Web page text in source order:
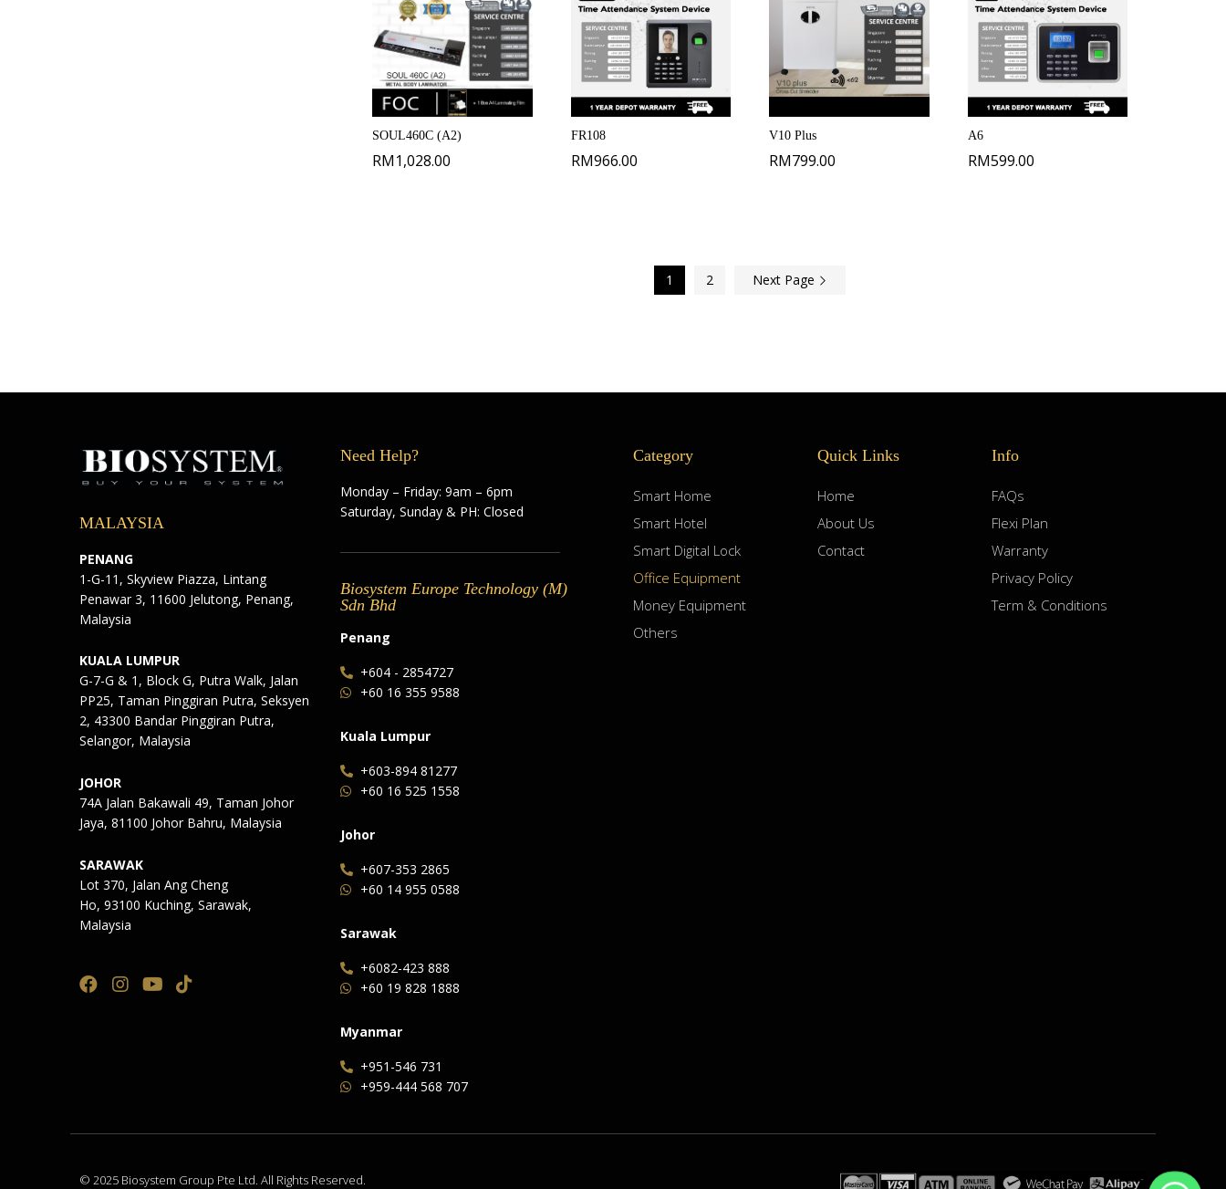
SOUL460C (A2)
RM1,028.00
FR108
RM966.00
V10 Plus
RM799.00
A6
RM599.00
1 2 Next Page
MALAYSIA
PENANG
1-G-11, Skyview Piazza, Lintang
Penawar 3, 11600 Jelutong, Penang,
Malaysia
KUALA LUMPUR
G-7-G & 1, Block G, Putra Walk, Jalan
PP25, Taman Pinggiran Putra, Seksyen
2, 43300 Bandar Pinggiran Putra,
Selangor, Malaysia
JOHOR
74A Jalan Bakawali 49, Taman Johor
Jaya, 81100 Johor Bahru, Malaysia
SARAWAK
Lot 370, Jalan Ang Cheng
Ho, 93100 Kuching, Sarawak,
Malaysia
Need Help?
Monday – Friday: 9am – 6pm
Saturday, Sunday & PH: Closed
Biosystem Europe Technology (M)
Sdn Bhd
Penang
+604 - 2854727
+60 16 355 9588
Kuala Lumpur
+603-894 81277
+60 16 525 1558
Johor
+607-353 2865
+60 14 955 0588
Sarawak
+6082-423 888
+60 19 828 1888
Myanmar
+951-546 731
+959-444 568 707
Category
Smart Home
Smart Hotel
Smart Digital Lock
Office Equipment
Money Equipment
Others
Quick Links
Home
About Us
Contact
Info
FAQs
Flexi Plan
Warranty
Privacy Policy
Term & Conditions
© 2025 Biosystem Group Pte Ltd. All Rights Reserved.